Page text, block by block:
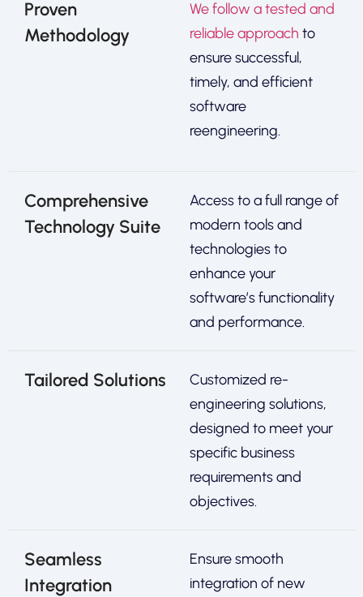
Proven
Methodology
We follow a tested and
reliable approach to
ensure successful,
timely, and efficient
software
reengineering.
Comprehensive
Technology Suite
Access to a full range of
modern tools and
technologies to
enhance your
software’s functionality
and performance.
Tailored Solutions
Customized re-
engineering solutions,
designed to meet your
specific business
requirements and
objectives.
Seamless
Integration
Ensure smooth
integration of new